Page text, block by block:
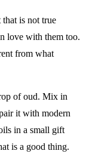
is not true
love with them too.
from what
of oud. Mix in
it with modern
in a small gift
is a good thing.